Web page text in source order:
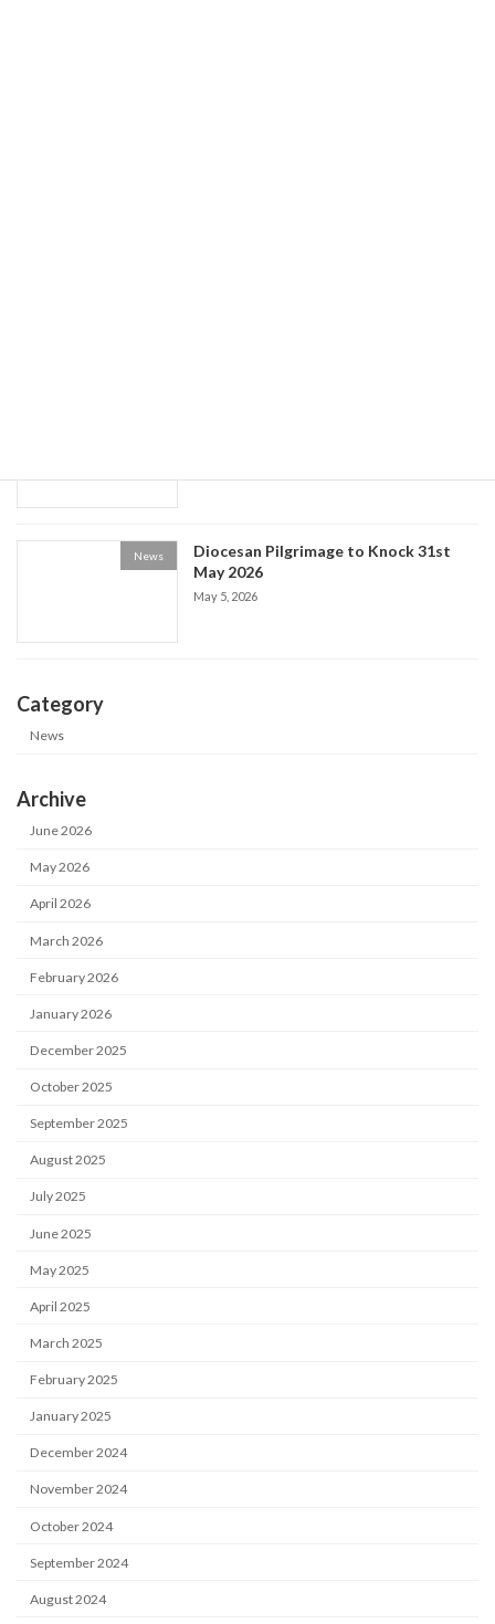
News
Diocesan Pilgrimage to Knock 31st
May 2026
May 5, 2026
Category
News
Archive
June 2026
May 2026
April 2026
March 2026
February 2026
January 2026
December 2025
October 2025
September 2025
August 2025
July 2025
June 2025
May 2025
April 2025
March 2025
February 2025
January 2025
December 2024
November 2024
October 2024
September 2024
August 2024